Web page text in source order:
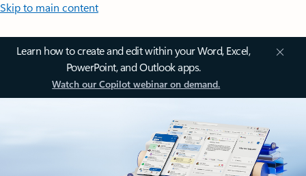
Skip to main content
Learn how to create and edit within your Word, Excel,
PowerPoint, and Outlook apps.
Watch our Copilot webinar on demand.